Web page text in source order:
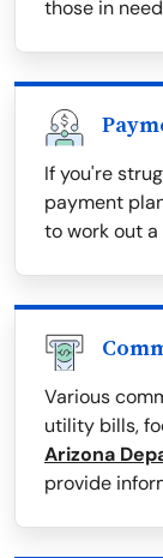
those in
If you're
payment
to work out
Various
utility bills,
Arizona
provide